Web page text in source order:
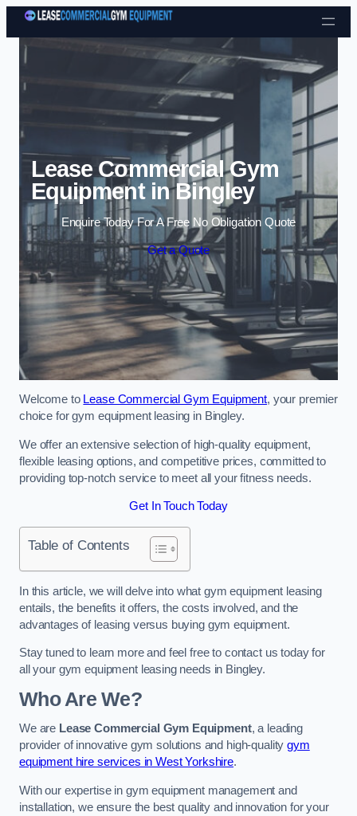
Skip to content
Lease Commercial Gym
Equipment in Bingley
Enquire Today For A Free No Obligation Quote
Get a Quote
Welcome to Lease Commercial Gym Equipment, your premier
choice for gym equipment leasing in Bingley.
We offer an extensive selection of high-quality equipment,
flexible leasing options, and competitive prices, committed to
providing top-notch service to meet all your fitness needs.
Get In Touch Today
Table of Contents
In this article, we will delve into what gym equipment leasing
entails, the benefits it offers, the costs involved, and the
advantages of leasing versus buying gym equipment.
Stay tuned to learn more and feel free to contact us today for
all your gym equipment leasing needs in Bingley.
Who Are We?
We are Lease Commercial Gym Equipment, a leading
provider of innovative gym solutions and high-qualitygym
equipment hire services in West Yorkshire.
With our expertise in gym equipment management and
installation, we ensure the best quality and innovation for your